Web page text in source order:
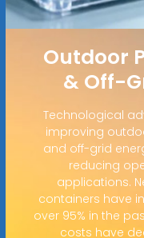
Outdoor
& Off-
Technological
improving
and off-grid
reducing
applications.
containers have
over 95% in the
costs have